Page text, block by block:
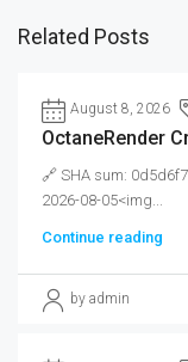
Related Posts
August 8, 2026
OctaneRender
🔗 SHA sum:
2026-08-05<img...
Continue reading
by admin